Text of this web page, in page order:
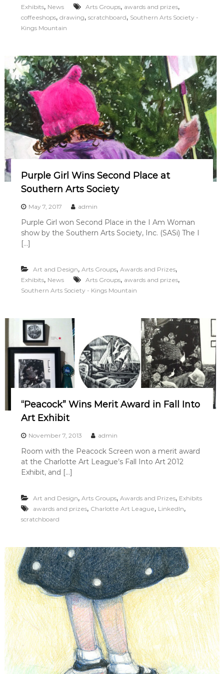
Exhibits, News Arts Groups, awards and prizes,
coffeeshops, drawing, scratchboard, Southern Arts Society -
Kings Mountain
Purple Girl Wins Second Place at
Southern Arts Society
May 7, 2017 admin
Purple Girl won Second Place in the I Am Woman
show by the Southern Arts Society, Inc. (SASi) The I
[…]
Art and Design, Arts Groups, Awards and Prizes,
Exhibits, News Arts Groups, awards and prizes,
Southern Arts Society - Kings Mountain
“Peacock” Wins Merit Award in Fall Into
Art Exhibit
November 7, 2013 admin
Room with the Peacock Screen won a merit award
at the Charlotte Art League’s Fall Into Art 2012
Exhibit, and […]
Art and Design, Arts Groups, Awards and Prizes, Exhibits
awards and prizes, Charlotte Art League, LinkedIn,
scratchboard